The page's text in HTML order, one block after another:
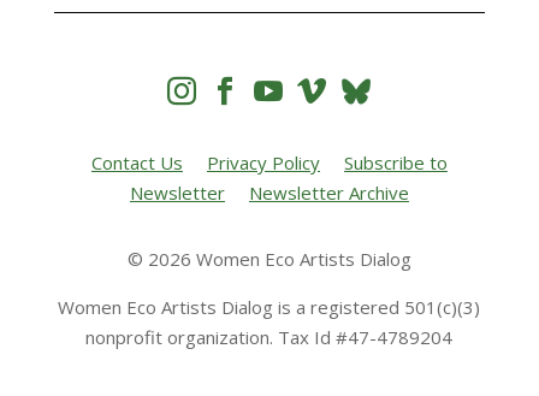
   
Contact Us Privacy Policy
Subscribe to
Newsletter
Newsletter Archive
© 2026 Women Eco Artists Dialog
Women Eco Artists Dialog is a registered 501(c)(3)
nonprofit organization. Tax Id #47-4789204